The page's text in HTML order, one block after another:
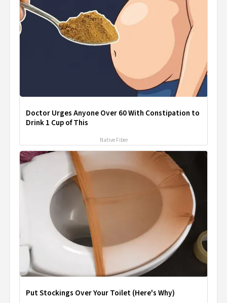
Doctor Urges Anyone Over 60 With Constipation to
Drink 1 Cup of This
Native Fiber
Put Stockings Over Your Toilet (Here's Why)